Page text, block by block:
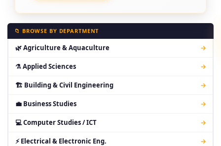
📁 BROWSE BY DEPARTMENT
🌿 Agriculture & Aquaculture →
⚗ Applied Sciences →
🏗 Building & Civil Engineering →
💼 Business Studies →
💻 Computer Studies / ICT →
⚡ Electrical & Electronic Eng. →